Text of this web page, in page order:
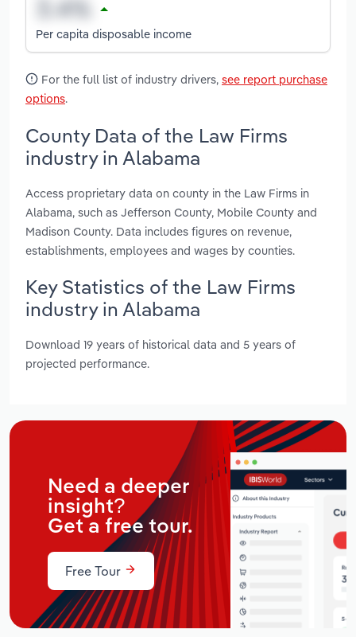
Per capita disposable income
For the full list of industry drivers, see report purchase
options.
County Data of the Law Firms
industry in Alabama
Access proprietary data on county in the Law Firms in
Alabama, such as Jefferson County, Mobile County and
Madison County. Data includes figures on revenue,
establishments, employees and wages by counties.
Key Statistics of the Law Firms
industry in Alabama
Download 19 years of historical data and 5 years of
projected performance.
Need a deeper
insight?
Get a free tour.
Free Tour